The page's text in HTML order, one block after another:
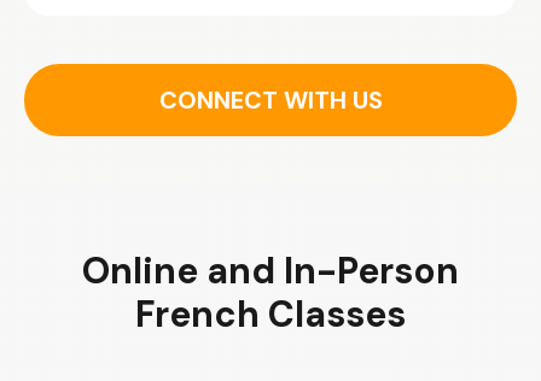
CONNECT WITH US
Online and In-Person
French Classes